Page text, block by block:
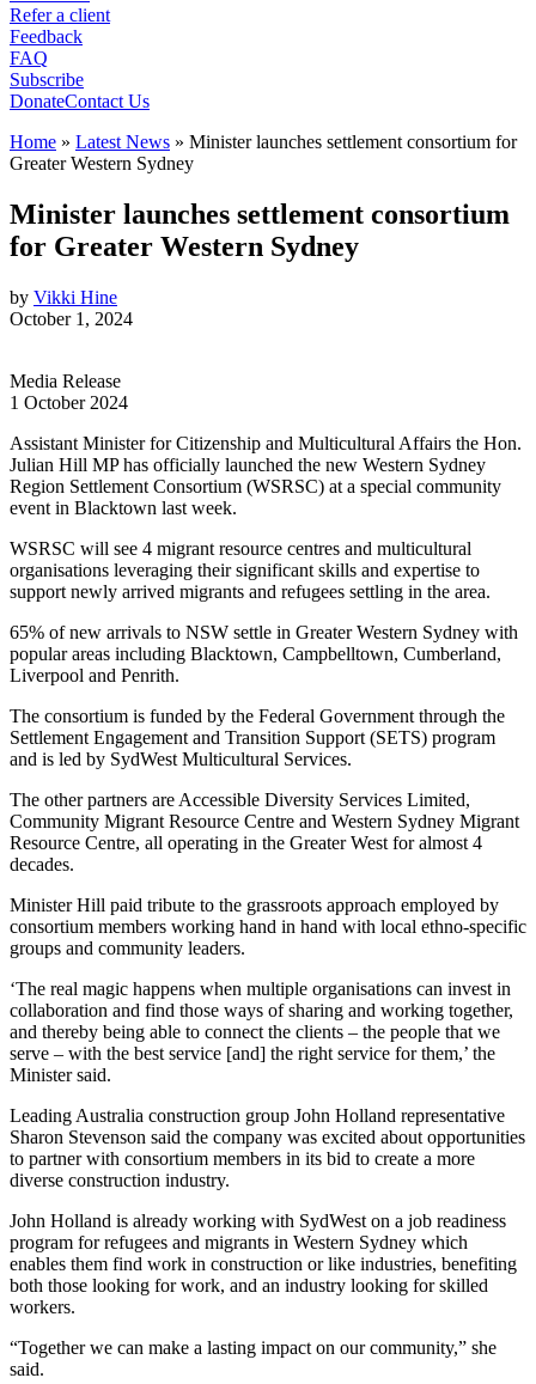
Refer a client
Feedback
FAQ
Subscribe
DonateContact Us
Home » Latest News » Minister launches settlement consortium for
Greater Western Sydney
Minister launches settlement consortium
for Greater Western Sydney
by Vikki Hine
October 1, 2024
Media Release
1 October 2024
Assistant Minister for Citizenship and Multicultural Affairs the Hon.
Julian Hill MP has officially launched the new Western Sydney
Region Settlement Consortium (WSRSC) at a special community
event in Blacktown last week.
WSRSC will see 4 migrant resource centres and multicultural
organisations leveraging their significant skills and expertise to
support newly arrived migrants and refugees settling in the area.
65% of new arrivals to NSW settle in Greater Western Sydney with
popular areas including Blacktown, Campbelltown, Cumberland,
Liverpool and Penrith.
The consortium is funded by the Federal Government through the
Settlement Engagement and Transition Support (SETS) program
and is led by SydWest Multicultural Services.
The other partners are Accessible Diversity Services Limited,
Community Migrant Resource Centre and Western Sydney Migrant
Resource Centre, all operating in the Greater West for almost 4
decades.
Minister Hill paid tribute to the grassroots approach employed by
consortium members working hand in hand with local ethno-specific
groups and community leaders.
‘The real magic happens when multiple organisations can invest in
collaboration and find those ways of sharing and working together,
and thereby being able to connect the clients – the people that we
serve – with the best service [and] the right service for them,’ the
Minister said.
Leading Australia construction group John Holland representative
Sharon Stevenson said the company was excited about opportunities
to partner with consortium members in its bid to create a more
diverse construction industry.
John Holland is already working with SydWest on a job readiness
program for refugees and migrants in Western Sydney which
enables them find work in construction or like industries, benefiting
both those looking for work, and an industry looking for skilled
workers.
“Together we can make a lasting impact on our community,” she
said.